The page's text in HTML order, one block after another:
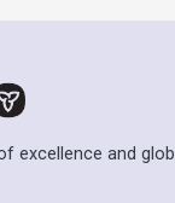
excellence and